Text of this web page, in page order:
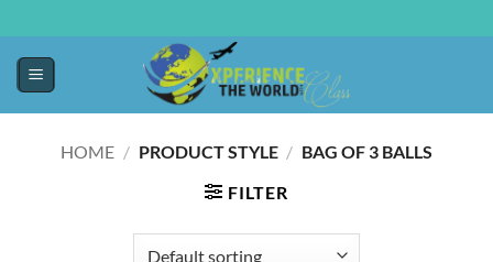
HOME / PRODUCT STYLE / ‎BAG OF 3 BALLS
FILTER